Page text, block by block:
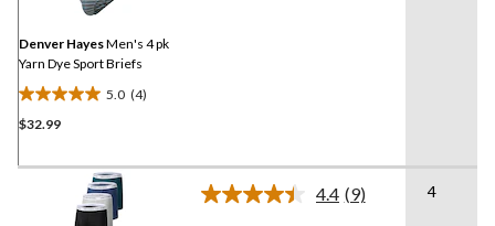
Denver HayesMen's 4 pk
Yarn Dye Sport Briefs
5.0 (4)
5.0
out
5
$32.99
4.4 Read
(9) 4